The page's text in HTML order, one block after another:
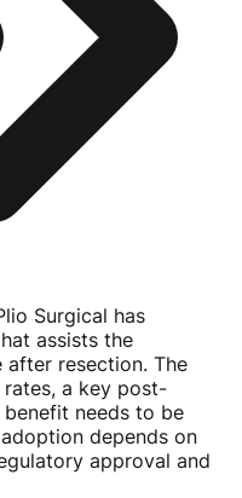
Surgical has
assists the
resection. The
a key post-
needs to be
depends on
approval and